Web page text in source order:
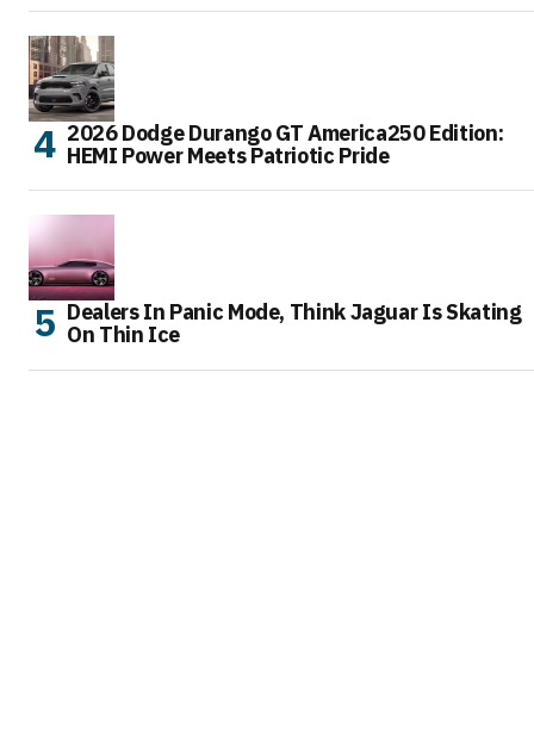
2026 Dodge Durango GT America250 Edition:
HEMI Power Meets Patriotic Pride
Dealers In Panic Mode, Think Jaguar Is Skating
On Thin Ice